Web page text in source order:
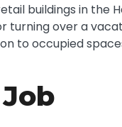
buildings in the
turning over a
to occupied